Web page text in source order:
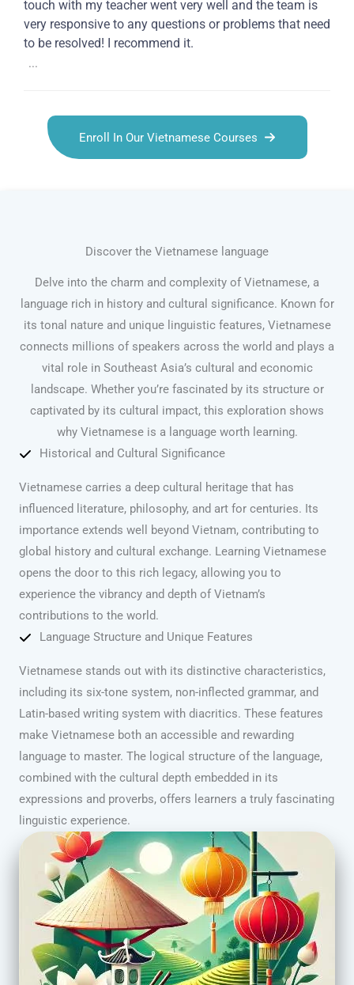
touch with my teacher went very well and the team is
very responsive to any questions or problems that need
to be resolved! I recommend it.
...
Enroll In Our Vietnamese Courses
Discover the Vietnamese language
Delve into the charm and complexity of Vietnamese, a
language rich in history and cultural significance. Known for
its tonal nature and unique linguistic features, Vietnamese
connects millions of speakers across the world and plays a
vital role in Southeast Asia’s cultural and economic
landscape. Whether you’re fascinated by its structure or
captivated by its cultural impact, this exploration shows
why Vietnamese is a language worth learning.
Historical and Cultural Significance
Vietnamese carries a deep cultural heritage that has
influenced literature, philosophy, and art for centuries. Its
importance extends well beyond Vietnam, contributing to
global history and cultural exchange. Learning Vietnamese
opens the door to this rich legacy, allowing you to
experience the vibrancy and depth of Vietnam’s
contributions to the world.
Language Structure and Unique Features
Vietnamese stands out with its distinctive characteristics,
including its six-tone system, non-inflected grammar, and
Latin-based writing system with diacritics. These features
make Vietnamese both an accessible and rewarding
language to master. The logical structure of the language,
combined with the cultural depth embedded in its
expressions and proverbs, offers learners a truly fascinating
linguistic experience.